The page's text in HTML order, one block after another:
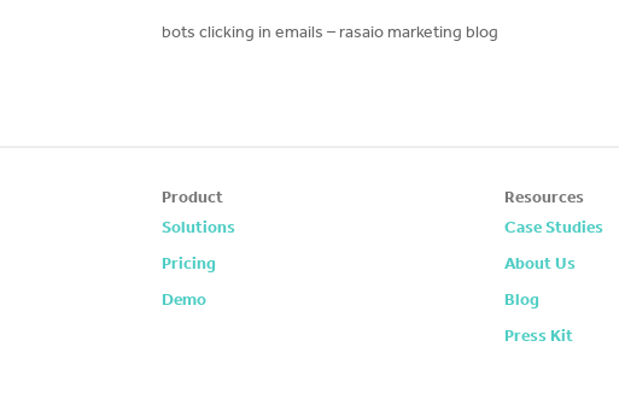
bots clicking in emails – rasaio marketing blog
Product
Solutions
Pricing
Demo
Resources
Case Studies
About Us
Blog
Press Kit